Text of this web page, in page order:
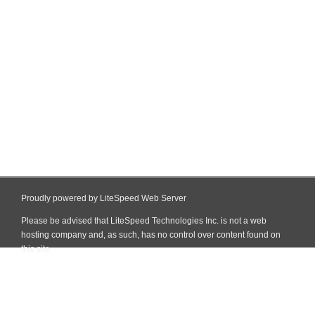
Proudly powered by LiteSpeed Web Server
Please be advised that LiteSpeed Technologies Inc. is not a web
hosting company and, as such, has no control over content found on
this site.